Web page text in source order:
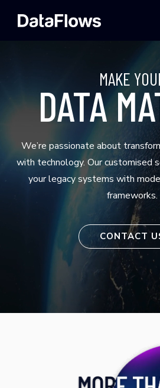
MAKE
DATA
We’re passionate about
with technology. Our customised
your legacy systems with
frameworks.
CONTACT